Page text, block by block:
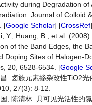
during Degradation
Journal of Colloid
[Google Scholar] [CrossRef
Y., Huang, B., et al.
of the Band Edges, the
Doping Sites of Halogen-
20, 6528-6534. [Google
. 卤族元素掺杂改性TiO2
27(3): 8-12.
, 陈清林. 具可见光活性的